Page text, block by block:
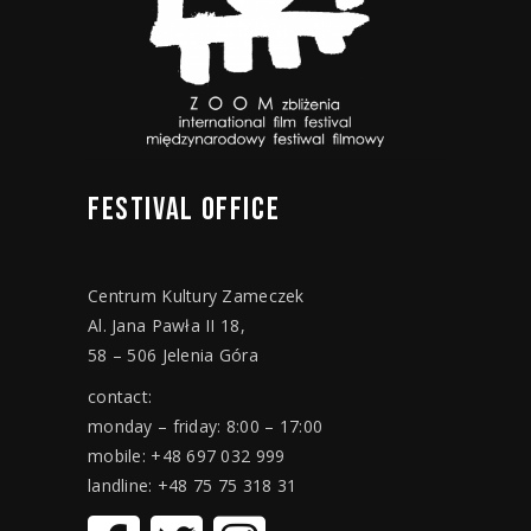
FESTIVAL OFFICE
Centrum Kultury Zameczek
Al. Jana Pawła II 18,
58 – 506 Jelenia Góra
contact:
monday – friday: 8:00 – 17:00
mobile: +48 697 032 999
landline: +48 75 75 318 31